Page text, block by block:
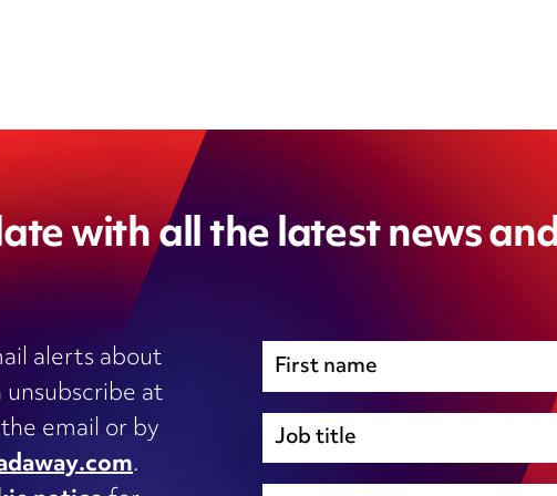
with all the latest news
alerts about
at
email or by
.
Immigration
Inhouse legal
Intellectual Property